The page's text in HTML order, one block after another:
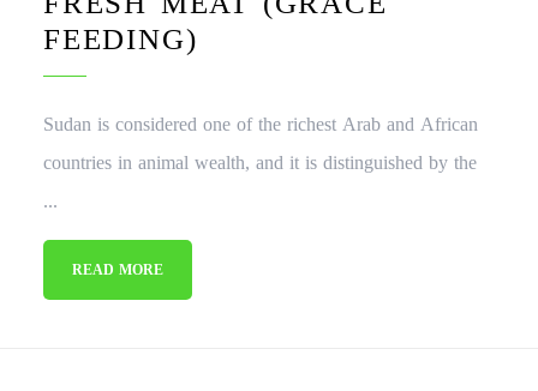
FEEDING)
Sudan is considered one of the richest Arab and African
countries in animal wealth, and it is distinguished by the
...
READ MORE